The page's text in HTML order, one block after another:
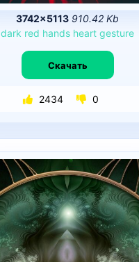
3742×5113 910.42 Kb
dark red hands heart gesture
Скачать
2434 0